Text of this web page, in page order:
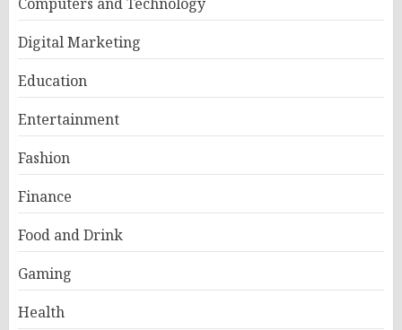
Digital Marketing
Education
Entertainment
Fashion
Finance
Food and Drink
Gaming
Health